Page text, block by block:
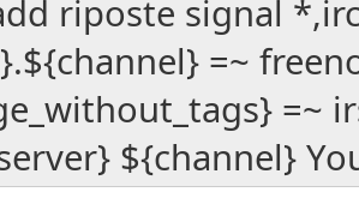
riposte signal
=~
=~
${channel}